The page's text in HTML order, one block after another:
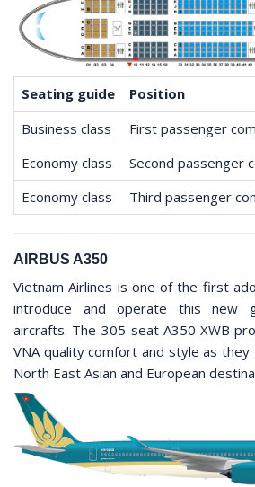
Seating guide
Position
Business class
First passenger
Economy class
Second passenger
Economy class
Third passenger
AIRBUS A350
Vietnam Airlines is one of the first
introduce and operate this new
aircrafts. The 305-seat A350 XWB
VNA quality comfort and style as
North East Asian and European